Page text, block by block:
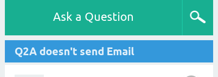
Ask a Question
Q2A doesn't send Email